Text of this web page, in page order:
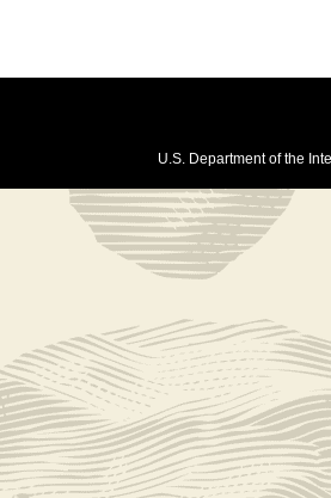
U.S. Department of the